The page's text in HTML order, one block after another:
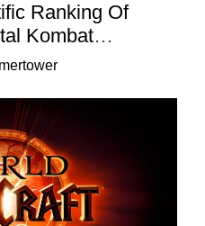
Ranking Of
Kombat